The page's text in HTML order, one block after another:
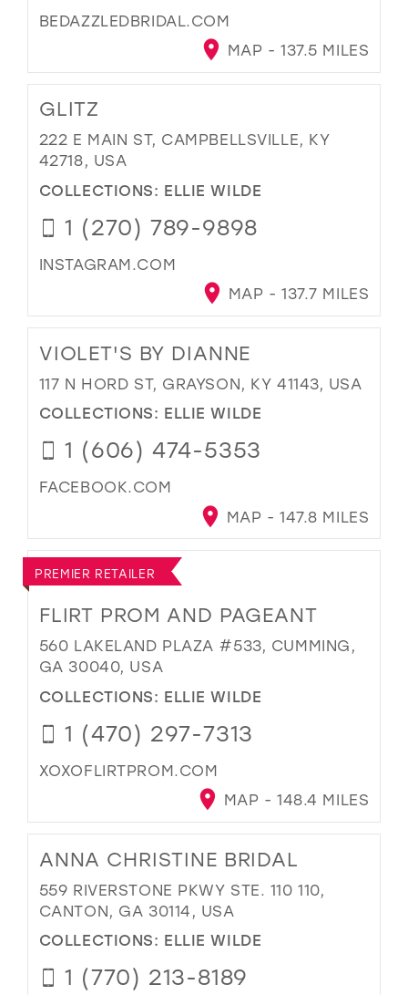
BEDAZZLEDBRIDAL.COM
MAP - 137.5 MILES
GLITZ
222 E MAIN ST, CAMPBELLSVILLE, KY
42718, USA
COLLECTIONS: ELLIE WILDE
1 (270) 789-9898
INSTAGRAM.COM
MAP - 137.7 MILES
VIOLET'S BY DIANNE
117 N HORD ST, GRAYSON, KY 41143, USA
COLLECTIONS: ELLIE WILDE
1 (606) 474-5353
FACEBOOK.COM
MAP - 147.8 MILES
PREMIER RETAILER
FLIRT PROM AND PAGEANT
560 LAKELAND PLAZA #533, CUMMING,
GA 30040, USA
COLLECTIONS: ELLIE WILDE
1 (470) 297-7313
XOXOFLIRTPROM.COM
MAP - 148.4 MILES
ANNA CHRISTINE BRIDAL
559 RIVERSTONE PKWY STE. 110 110,
CANTON, GA 30114, USA
COLLECTIONS: ELLIE WILDE
1 (770) 213-8189